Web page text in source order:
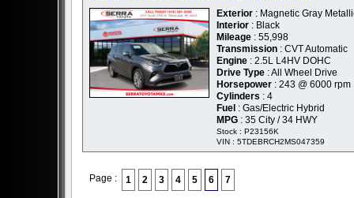
Exterior : Magnetic Gray
Interior : Black
Mileage : 55,998
Transmission : CVT Automatic
Engine : 2.5L L4HV DOHC
Drive Type : All Wheel Drive
Horsepower : 243 @ 6000 rpm
Cylinders : 4
Fuel : Gas/Electric Hybrid
MPG : 35 City / 34 HWY
Stock : P23156K
VIN : 5TDEBRCH2MS047359
Page : 1 2 3 4 5 6 7